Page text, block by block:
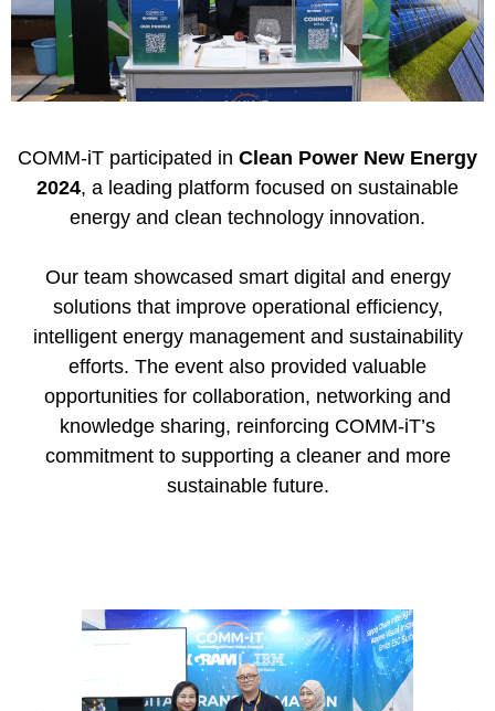
COMM-iT participated in Clean Power New Energy
2024, a leading platform focused on sustainable
energy and clean technology innovation.
Our team showcased smart digital and energy
solutions that improve operational efficiency,
intelligent energy management and sustainability
efforts. The event also provided valuable
opportunities for collaboration, networking and
knowledge sharing, reinforcing COMM-iT’s
commitment to supporting a cleaner and more
sustainable future.